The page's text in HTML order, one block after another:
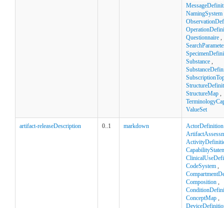
NamingSystem
Questionnaire ,
Substance ,
StructureMap ,
ValueSet
artifact-releaseDescription 0..1 markdown ActorDefinition
CodeSystem ,
Composition ,
ConceptMap ,